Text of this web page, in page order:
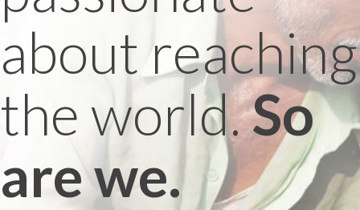
about reaching
the world.So
are we.